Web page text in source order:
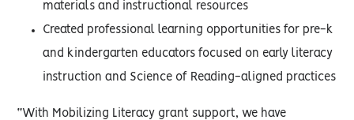
materials and instructional resources
Created professional learning opportunities for pre-k
and kindergarten educators focused on early literacy
instruction and Science of Reading-aligned practices
“With Mobilizing Literacy grant support, we have